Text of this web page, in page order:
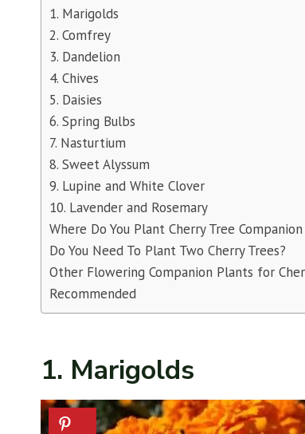
1. Marigolds
2. Comfrey
3. Dandelion
4. Chives
5. Daisies
6. Spring Bulbs
7. Nasturtium
8. Sweet Alyssum
9. Lupine and White Clover
10. Lavender and Rosemary
Where Do You Plant Cherry Tree
Do You Need To Plant Two Cherry Trees?
Other Flowering Companion Plants for
Recommended
1. Marigolds